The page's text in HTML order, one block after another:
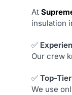
At
insulation
✅
Our crew
✅ Top-
We use